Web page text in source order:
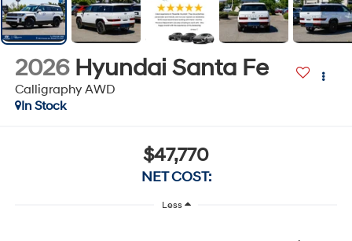
2026 Hyundai Santa Fe
Calligraphy AWD
In Stock
$47,770
NET COST:
Less